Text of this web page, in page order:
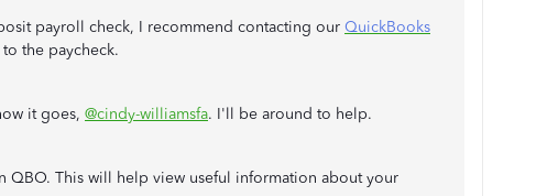
payroll check, I recommend contacting our QuickBooks
the paycheck.
it goes, @cindy-williamsfa. I'll be around to help.
QBO. This will help view useful information about your